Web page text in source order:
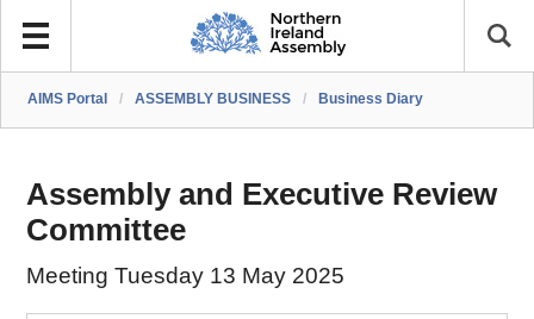
AIMS Portal / ASSEMBLY BUSINESS / Business Diary
Assembly and Executive Review
Committee
Meeting Tuesday 13 May 2025